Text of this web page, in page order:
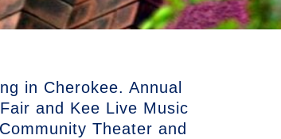
in Cherokee. Annual
and Kee Live Music
Theater and